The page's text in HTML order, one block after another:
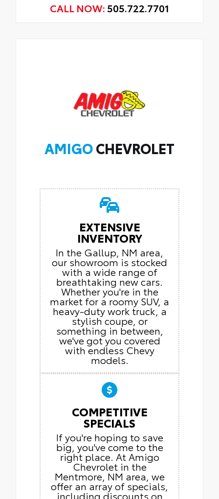
CALL NOW: 505.722.7701
AMIGOCHEVROLET
EXTENSIVE
INVENTORY
In the Gallup, NM area,
our showroom is stocked
with a wide range of
breathtaking new cars.
Whether you're in the
market for a roomy SUV, a
heavy-duty work truck, a
stylish coupe, or
something in between,
we've got you covered
with endless Chevy
models.
COMPETITIVE
SPECIALS
If you're hoping to save
big, you've come to the
right place. At Amigo
Chevrolet in the
Mentmore, NM area, we
offer an array of specials,
including discounts on